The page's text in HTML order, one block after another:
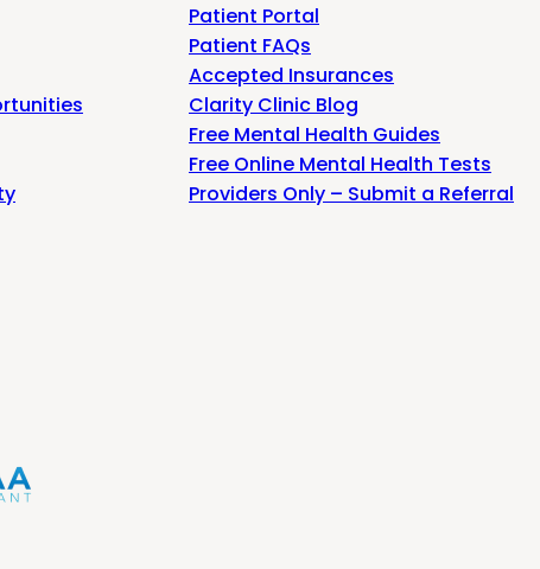
Patient Portal
Patient FAQs
Accepted Insurances
Clarity Clinic Blog
Free Mental Health Guides
Free Online Mental Health Tests
Providers Only – Submit a Referral